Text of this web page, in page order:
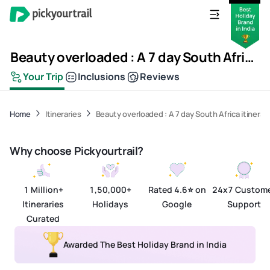
Beauty overloaded : A 7 day South Africa itinerary
Your Trip Inclusions Reviews
Home Itineraries Beauty overloaded : A 7 day South Africa
Why choose Pickyourtrail?
1 Million+
Itineraries
Curated
1,50,000+
Holidays
Rated 4.6⭐ on
Google
24x7
Support
Awarded The Best Holiday Brand in India